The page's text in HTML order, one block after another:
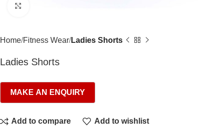
Home Fitness Wear Ladies Shorts
Ladies Shorts
Add to compare Add to wishlist